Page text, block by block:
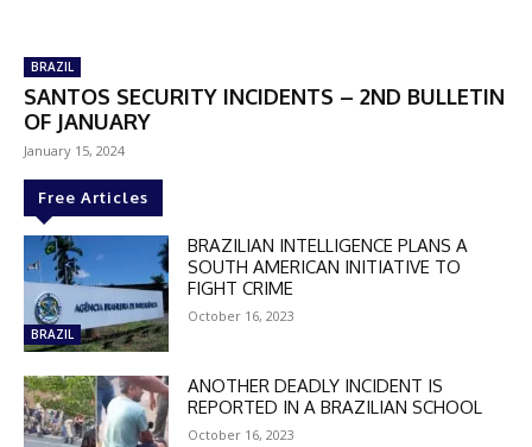
BRAZIL
SANTOS SECURITY INCIDENTS – 2ND BULLETIN
OF JANUARY
January 15, 2024
Free Articles
BRAZIL
BRAZILIAN INTELLIGENCE PLANS A
SOUTH AMERICAN INITIATIVE TO
FIGHT CRIME
October 16, 2023
ANOTHER DEADLY INCIDENT IS
REPORTED IN A BRAZILIAN SCHOOL
October 16, 2023